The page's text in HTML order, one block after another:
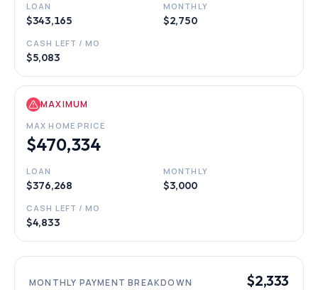
LOAN
$343,165
MONTHLY
$2,750
CASH LEFT / MO
$5,083
MAXIMUM
MAX HOME PRICE
$470,334
LOAN
$376,268
MONTHLY
$3,000
CASH LEFT / MO
$4,833
MONTHLY PAYMENT BREAKDOWN $2,333